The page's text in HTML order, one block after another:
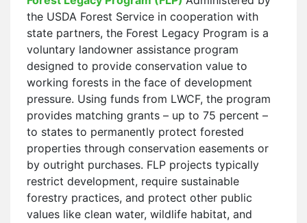
the USDA Forest Service in cooperation with
state partners, the Forest Legacy Program is a
voluntary landowner assistance program
designed to provide conservation value to
working forests in the face of development
pressure. Using funds from LWCF, the program
provides matching grants – up to 75 percent –
to states to permanently protect forested
properties through conservation easements or
by outright purchases. FLP projects typically
restrict development, require sustainable
forestry practices, and protect other public
values like clean water, wildlife habitat, and